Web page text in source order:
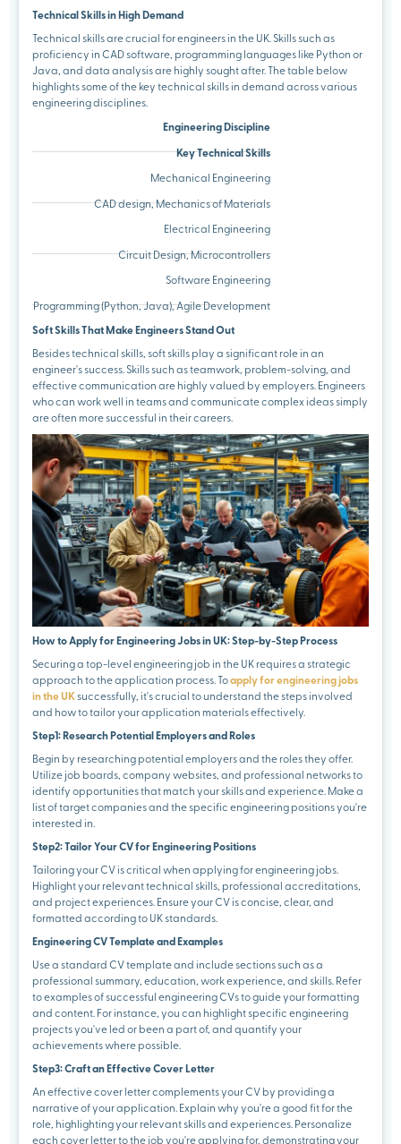
Technical Skills in High Demand
Technical skills are crucial for engineers in the UK. Skills such as
proficiency in CAD software, programming languages like Python or
Java, and data analysis are highly sought after. The table below
highlights some of the key technical skills in demand across various
engineering disciplines.
Engineering Discipline
Key Technical Skills
Mechanical Engineering
CAD design, Mechanics of Materials
Electrical Engineering
Circuit Design, Microcontrollers
Software Engineering
Programming (Python, Java), Agile Development
Soft Skills That Make Engineers Stand Out
Besides technical skills, soft skills play a significant role in an
engineer's success. Skills such as teamwork, problem-solving, and
effective communication are highly valued by employers. Engineers
who can work well in teams and communicate complex ideas simply
are often more successful in their careers.
How to Apply for Engineering Jobs in UK: Step-by-Step Process
Securing a top-level engineering job in the UK requires a strategic
approach to the application process. Toapply for engineering jobs
in the UK successfully, it's crucial to understand the steps involved
and how to tailor your application materials effectively.
Step1: Research Potential Employers and Roles
Begin by researching potential employers and the roles they offer.
Utilize job boards, company websites, and professional networks to
identify opportunities that match your skills and experience. Make a
list of target companies and the specific engineering positions you're
interested in.
Step2: Tailor Your CV for Engineering Positions
Tailoring your CV is critical when applying for engineering jobs.
Highlight your relevant technical skills, professional accreditations,
and project experiences. Ensure your CV is concise, clear, and
formatted according to UK standards.
Engineering CV Template and Examples
Use a standard CV template and include sections such as a
professional summary, education, work experience, and skills. Refer
to examples of successful engineering CVs to guide your formatting
and content. For instance, you can highlight specific engineering
projects you've led or been a part of, and quantify your
achievements where possible.
Step3: Craft an Effective Cover Letter
An effective cover letter complements your CV by providing a
narrative of your application. Explain why you're a good fit for the
role, highlighting your relevant skills and experiences. Personalize
each cover letter to the job you're applying for, demonstrating your